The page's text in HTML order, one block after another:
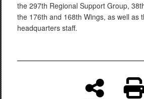
the 297th Regional Support Group,
the 176th and 168th Wings, as well as
headquarters staff.